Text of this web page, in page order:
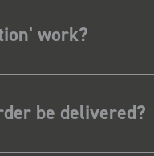
work?
be delivered?